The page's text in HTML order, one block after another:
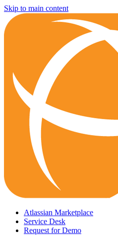
Skip to main content
Atlassian Marketplace
Service Desk
Request for Demo